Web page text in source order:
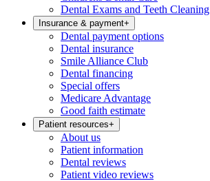
Dental Exams and Teeth Cleaning
Insurance & payment+
Dental payment options
Dental insurance
Smile Alliance Club
Dental financing
Special offers
Medicare Advantage
Good faith estimate
Patient resources+
About us
Patient information
Dental reviews
Patient video reviews